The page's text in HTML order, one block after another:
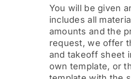
You will be given
includes all
amounts and the
request, we offer
and takeoff sheet
own template, or